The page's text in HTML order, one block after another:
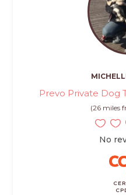
Prevo Private Dog
(26 miles
No